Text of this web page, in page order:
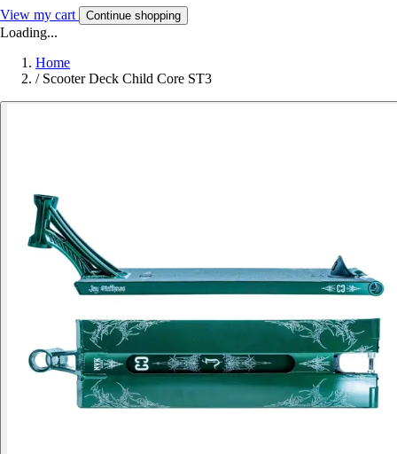
View my cart Continue shopping
Loading...
Home
/ Scooter Deck Child Core ST3